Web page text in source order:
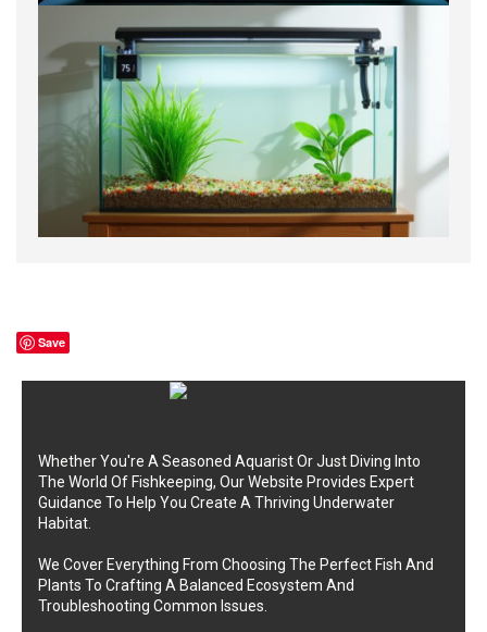
Save
Whether You're A Seasoned Aquarist Or Just Diving Into
The World Of Fishkeeping, Our Website Provides Expert
Guidance To Help You Create A Thriving Underwater
Habitat.
We Cover Everything From Choosing The Perfect Fish And
Plants To Crafting A Balanced Ecosystem And
Troubleshooting Common Issues.